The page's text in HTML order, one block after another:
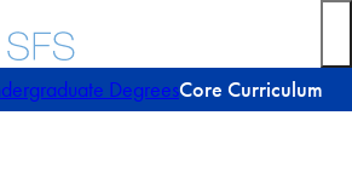
DegreesCore Curriculum